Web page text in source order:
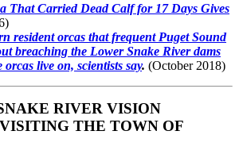
That Carried Dead Calf for 17 Days Gives
resident orcas that frequent Puget Sound
breaching the Lower Snake River dams
live on, scientists say. (October 2018)
RIVER VISION
THE TOWN OF